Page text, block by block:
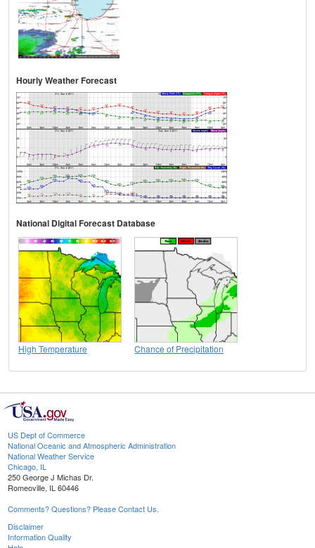
Hourly Weather Forecast
National Digital Forecast Database
High Temperature Chance of Precipitation
US Dept of Commerce
National Oceanic and Atmospheric Administration
National Weather Service
Chicago, IL
250 George J Michas Dr.
Romeoville, IL 60446
Comments? Questions? Please Contact Us.
Disclaimer
Information Quality